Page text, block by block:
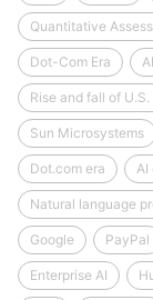
Quantitative
Dot-Com Era
Rise and fall of
Sun Microsystems
Dot.com era AI
Natural language
Google PayPal
Enterprise AI